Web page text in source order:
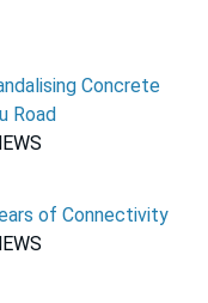
Concrete
Road
of Connectivity